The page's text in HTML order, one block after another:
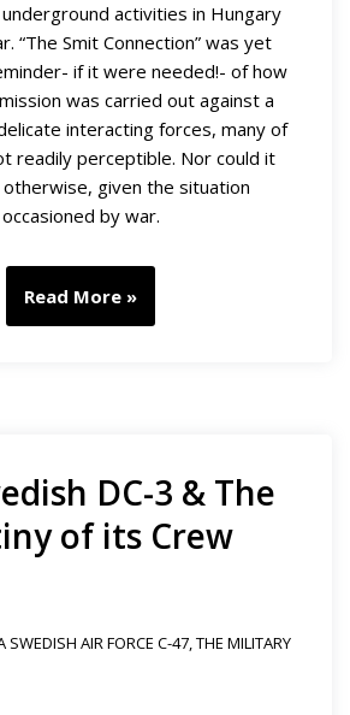
activities in Hungary
“The Smit Connection” was yet
if it were needed!- of how
was carried out against a
interacting forces, many of
readily perceptible. Nor could it
given the situation
occasioned by war.
Read More »
DC-3 & The
of its Crew
SWEDISH AIR FORCE C-47, THE MILITARY